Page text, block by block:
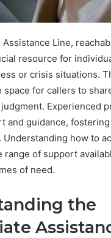
Line,
resource for
or crisis situations.
space for callers to
Experienced
and guidance,
how to
range of support
of need.
the